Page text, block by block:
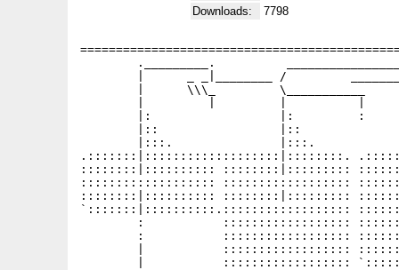
Downloads:
7798
._________.
|      _ _|________ /
|      \\\_         \___________
|:                  |:         :
|::                 |::
|:::.               |:::.
.:::::::|:::::::::::::::::::|::::::::.
::::::::|:::::::::: ::::::::|:::::::::
::::::::::::::::::: ::::::::::::::::::
::::::::|:::::::::: ::::::::|:::::::::
`:::::::|::::::::::.::::::::::::::::::
:           ::::::::::::::::::
:           ::::::::::::::::::
|           ::::::::::::::::::
|           ::::::::::::::::::